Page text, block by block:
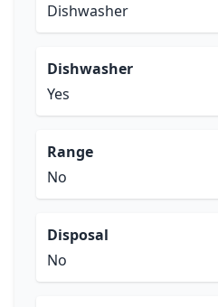
Dishwasher
Dishwasher
Yes
Range
No
Disposal
No